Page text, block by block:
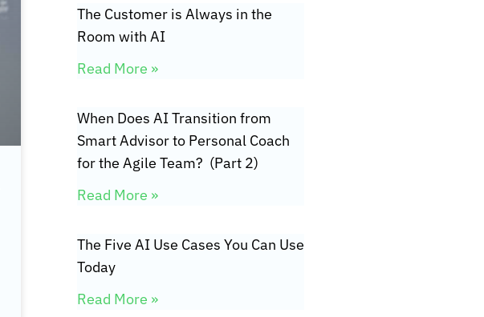
The Customer is Always in the
Room with AI
Read More »
When Does AI Transition from
Smart Advisor to Personal Coach
for the Agile Team? (Part 2)
Read More »
The Five AI Use Cases You Can Use
Today
Read More »